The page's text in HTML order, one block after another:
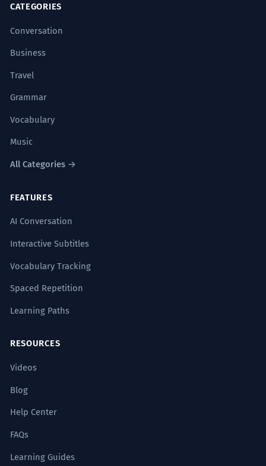
CATEGORIES
Conversation
Business
Travel
Grammar
Vocabulary
Music
All Categories →
FEATURES
AI Conversation
Interactive Subtitles
Vocabulary Tracking
Spaced Repetition
Learning Paths
RESOURCES
Videos
Blog
Help Center
FAQs
Learning Guides